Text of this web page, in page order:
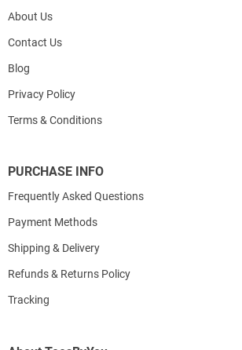
About Us
Contact Us
Blog
Privacy Policy
Terms & Conditions
PURCHASE INFO
Frequently Asked Questions
Payment Methods
Shipping & Delivery
Refunds & Returns Policy
Tracking